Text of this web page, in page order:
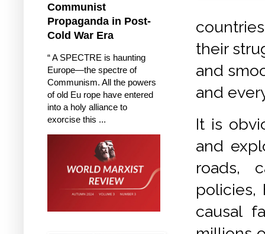
their
and
and
It is
and
roads,
policies,
causal
Communist
Propaganda in Post-
Cold War Era
“ A SPECTRE is haunting
Europe—the spectre of
Communism. All the powers
of old Eu rope have entered
into a holy alliance to
exorcise this ...